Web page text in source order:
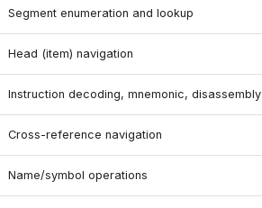
Segment enumeration and lookup
Head (item) navigation
Instruction decoding, mnemonic, disassembly
Cross-reference navigation
Name/symbol operations